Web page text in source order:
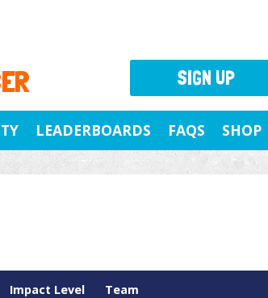
LEADERBOARDS FAQS SHOP
Impact Level Team
SIGN UP